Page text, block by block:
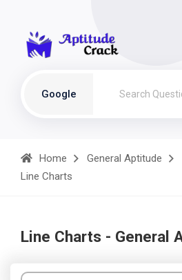
Google
Home General Aptitude
Line Charts
Line Charts - General